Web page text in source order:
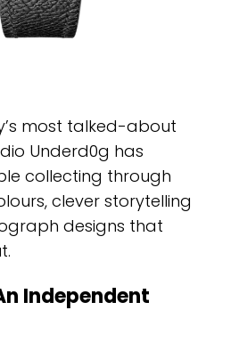
most talked-about
Underd0g has
collecting through
clever storytelling
designs that
Independent